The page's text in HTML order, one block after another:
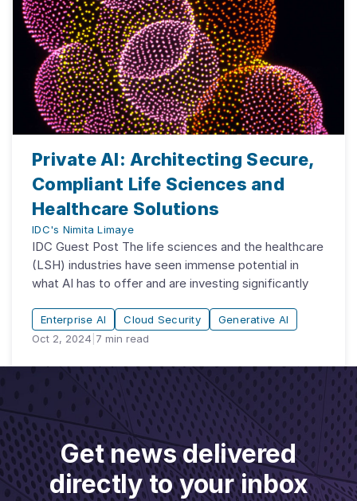
Private AI: Architecting Secure,
Compliant Life Sciences and
Healthcare Solutions
IDC's Nimita Limaye
IDC Guest Post The life sciences and the healthcare
(LSH) industries have seen immense potential in
what AI has to offer and are investing significantly
Enterprise AI Cloud Security
Generative AI
Oct 2, 2024 7 min read
Get news delivered
directly to your inbox